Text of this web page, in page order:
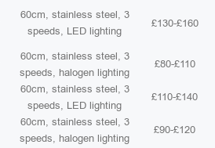
60cm, stainless steel, 3
speeds, LED lighting
£130-£160
60cm, stainless steel, 3
speeds, halogen lighting
£80-£110
60cm, stainless steel, 3
speeds, LED lighting
£110-£140
60cm, stainless steel, 3
speeds, halogen lighting
£90-£120